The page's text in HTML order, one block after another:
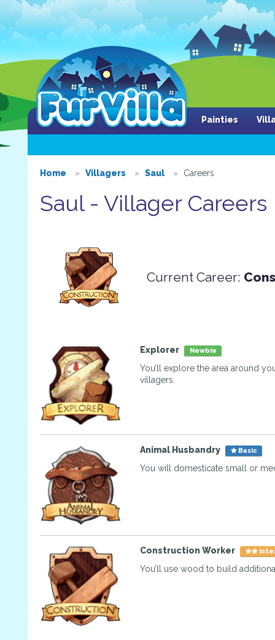
Painties
Home Villagers Saul Careers
Saul - Villager Careers
Current Career:
Explorer Newbie
You’ll explore the area around
villagers.
Animal Husbandry Basic
You will domesticate small or
Construction Worker
You’ll use wood to build